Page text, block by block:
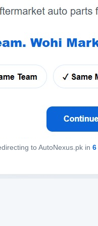
to AutoNexus.pk in 6